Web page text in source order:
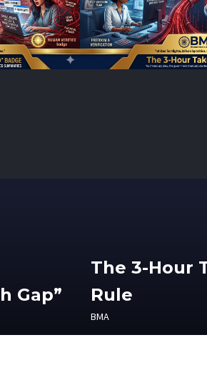
Gap”
The 3-Hour
Rule
BMA